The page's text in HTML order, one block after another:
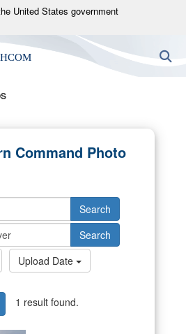
United States government
use .mil
to an official U.S.
organization in the United
https://means you’ve safely
.mil website. Share sensitive
on official, secure websites.
Command Photo
Search
Search
Upload Date
1 result found.